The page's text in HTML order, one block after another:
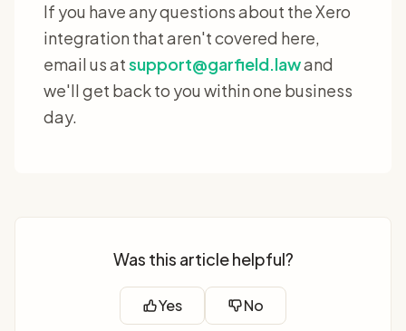
If you have any questions about the Xero
integration that aren't covered here,
email us atsupport@garfield.lawand
we'll get back to you within one business
day.
Was this article helpful?
Yes No